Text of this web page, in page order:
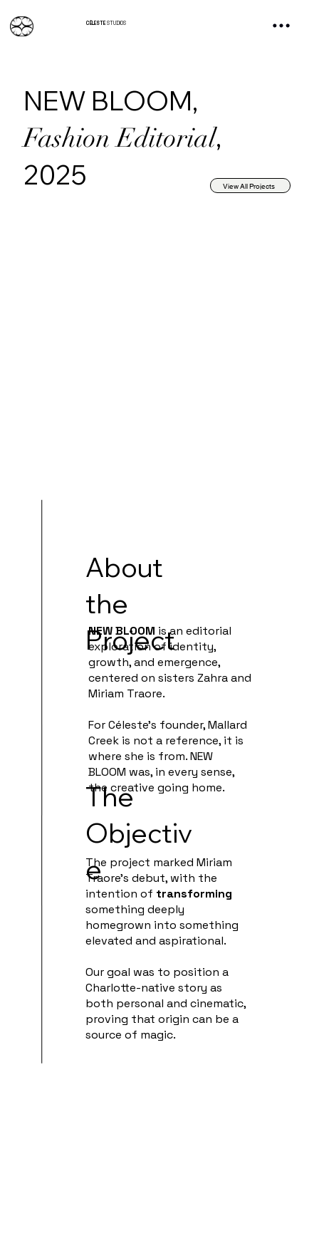
CÉLESTESTUDIOS
NEW BLOOM,
Fashion Editorial,
2025
View All Projects
About
the
Project
The
Objectiv
e
NEW BLOOM is an editorial
exploration of identity,
growth, and emergence,
centered on sisters Zahra and
Miriam Traore.
For Céleste's founder, Mallard
Creek is not a reference, it is
where she is from. NEW
BLOOM was, in every sense,
the creative going home.
The project marked Miriam
Traore’s debut, with the
intention of transforming
something deeply
homegrown into something
elevated and aspirational.
Our goal was to position a
Charlotte-native story as
both personal and cinematic,
proving that origin can be a
source of magic.